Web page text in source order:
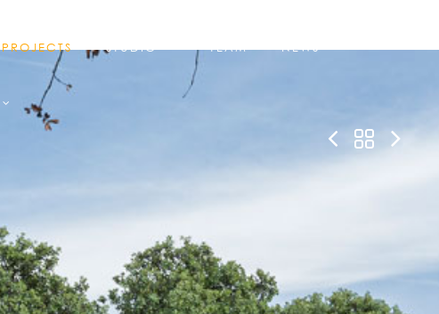
PROJECTS STUDIO TEAM NEWS